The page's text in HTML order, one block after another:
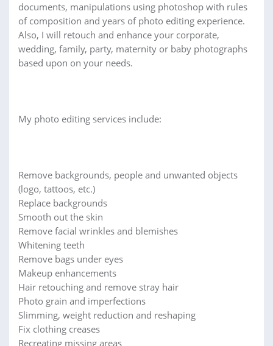
documents, manipulations using photoshop with rules
of composition and years of photo editing experience.
Also, I will retouch and enhance your corporate,
wedding, family, party, maternity or baby photographs
based upon on your needs.
My photo editing services include:
Remove backgrounds, people and unwanted objects
(logo, tattoos, etc.)
Replace backgrounds
Smooth out the skin
Remove facial wrinkles and blemishes
Whitening teeth
Remove bags under eyes
Makeup enhancements
Hair retouching and remove stray hair
Photo grain and imperfections
Slimming, weight reduction and reshaping
Fix clothing creases
Recreating missing areas